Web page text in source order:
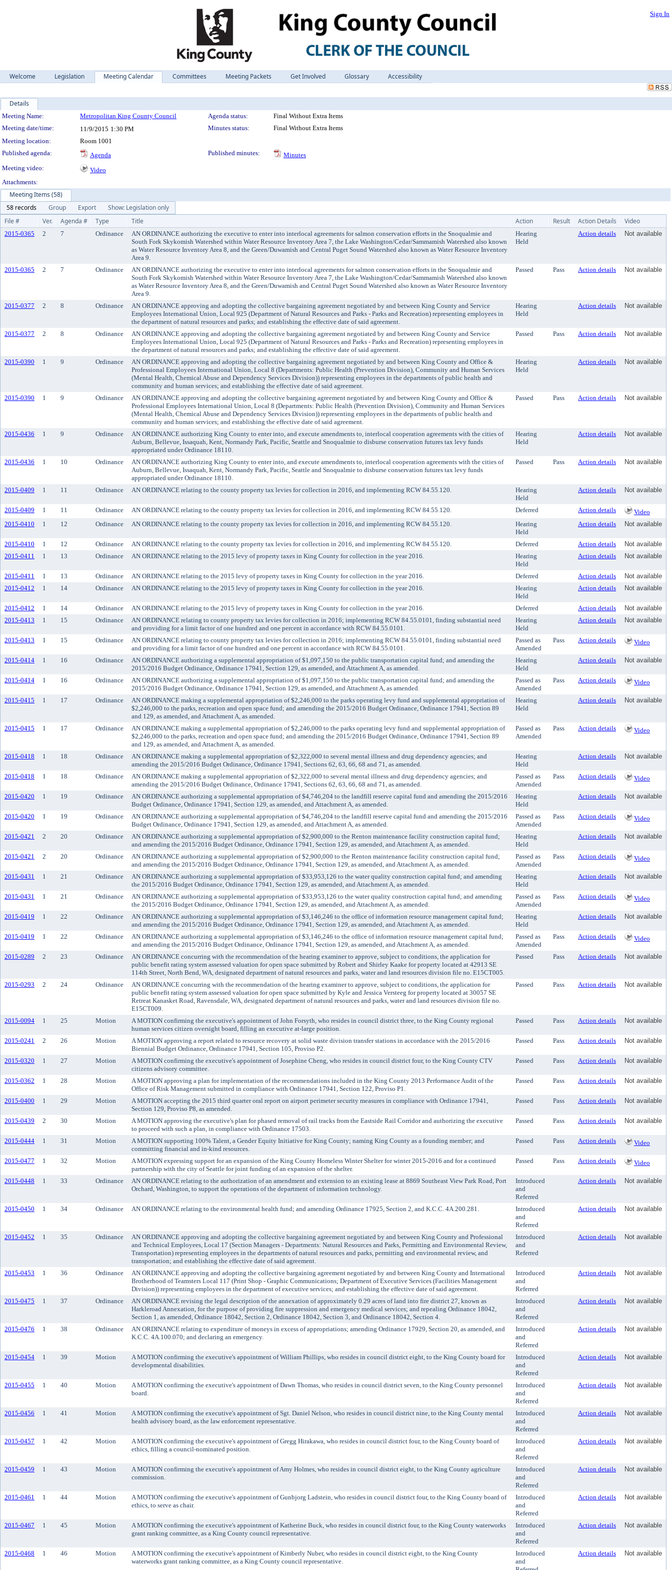
Sign In
Welcome Legislation Meeting Calendar Committees Meeting Packets Get Involved Glossary Accessibility
Details
Meeting Details
Meeting Name: Metropolitan King County Council Agenda status:
Final Without Extra Items
Meeting date/time:
11/9/2015 1:30 PM Minutes status:
Final Without Extra Items
Meeting location:
Room 1001
Published agenda:
Agenda Published minutes:
Minutes
Meeting video:
Video
Attachments:
Meeting Items (58)
58 records
Group Export
Show: Legislation only
File #
Ver. Agenda # Type Title Action Result Action Details Video
2015-0365 2 7 Ordinance
AN ORDINANCE authorizing the executive to enter into interlocal agreements for salmon conservation efforts in the Snoqualmie and
South Fork Skykomish Watershed within Water Resource Inventory Area 7, the Lake Washington/Cedar/Sammamish Watershed also known
as Water Resource Inventory Area 8, and the Green/Duwamish and Central Puget Sound Watershed also known as Water Resource Inventory
Area 9.
Hearing
Held
Action details Not available
2015-0365 2 7 Ordinance
AN ORDINANCE authorizing the executive to enter into interlocal agreements for salmon conservation efforts in the Snoqualmie and
South Fork Skykomish Watershed within Water Resource Inventory Area 7, the Lake Washington/Cedar/Sammamish Watershed also known
as Water Resource Inventory Area 8, and the Green/Duwamish and Central Puget Sound Watershed also known as Water Resource Inventory
Area 9.
Passed Pass Action details Not available
2015-0377 2 8 Ordinance
AN ORDINANCE approving and adopting the collective bargaining agreement negotiated by and between King County and Service
Employees International Union, Local 925 (Department of Natural Resources and Parks - Parks and Recreation) representing employees in
the department of natural resources and parks; and establishing the effective date of said agreement.
Hearing
Held
Action details Not available
2015-0377 2 8 Ordinance
AN ORDINANCE approving and adopting the collective bargaining agreement negotiated by and between King County and Service
Employees International Union, Local 925 (Department of Natural Resources and Parks - Parks and Recreation) representing employees in
the department of natural resources and parks; and establishing the effective date of said agreement.
Passed Pass Action details Not available
2015-0390 1 9 Ordinance
AN ORDINANCE approving and adopting the collective bargaining agreement negotiated by and between King County and Office &
Professional Employees International Union, Local 8 (Departments: Public Health (Prevention Division), Community and Human Services
(Mental Health, Chemical Abuse and Dependency Services Division)) representing employees in the departments of public health and
community and human services; and establishing the effective date of said agreement.
Hearing
Held
Action details Not available
2015-0390 1 9 Ordinance
AN ORDINANCE approving and adopting the collective bargaining agreement negotiated by and between King County and Office &
Professional Employees International Union, Local 8 (Departments: Public Health (Prevention Division), Community and Human Services
(Mental Health, Chemical Abuse and Dependency Services Division)) representing employees in the departments of public health and
community and human services; and establishing the effective date of said agreement.
Passed Pass Action details Not available
2015-0436 1 9 Ordinance
AN ORDINANCE authorizing King County to enter into, and execute amendments to, interlocal cooperation agreements with the cities of
Auburn, Bellevue, Issaquah, Kent, Normandy Park, Pacific, Seattle and Snoqualmie to disburse conservation futures tax levy funds
appropriated under Ordinance 18110.
Hearing
Held
Action details Not available
2015-0436 1 10 Ordinance
AN ORDINANCE authorizing King County to enter into, and execute amendments to, interlocal cooperation agreements with the cities of
Auburn, Bellevue, Issaquah, Kent, Normandy Park, Pacific, Seattle and Snoqualmie to disburse conservation futures tax levy funds
appropriated under Ordinance 18110.
Passed Pass Action details Not available
2015-0409 1 11 Ordinance AN ORDINANCE relating to the county property tax levies for collection in 2016, and implementing RCW 84.55.120.
Hearing
Held
Action details Not available
2015-0409 1 11 Ordinance AN ORDINANCE relating to the county property tax levies for collection in 2016, and implementing RCW 84.55.120. Deferred Action details
Video
2015-0410
1 12 Ordinance AN ORDINANCE relating to the county property tax levies for collection in 2016, and implementing RCW 84.55.120.
Hearing
Held
Action details Not available
2015-0410 1 12 Ordinance AN ORDINANCE relating to the county property tax levies for collection in 2016, and implementing RCW 84.55.120. Deferred Action details
Not available
2015-0411
1 13 Ordinance AN ORDINANCE relating to the 2015 levy of property taxes in King County for collection in the year 2016.
Hearing
Held
Action details Not available
2015-0411 1 13 Ordinance AN ORDINANCE relating to the 2015 levy of property taxes in King County for collection in the year 2016. Deferred Action details
Not available
2015-0412
1 14 Ordinance AN ORDINANCE relating to the 2015 levy of property taxes in King County for collection in the year 2016.
Hearing
Held
Action details Not available
2015-0412 1 14 Ordinance AN ORDINANCE relating to the 2015 levy of property taxes in King County for collection in the year 2016. Deferred Action details
Not available
2015-0413
1 15 Ordinance
AN ORDINANCE relating to county property tax levies for collection in 2016; implementing RCW 84.55.0101, finding substantial need
and providing for a limit factor of one hundred and one percent in accordance with RCW 84.55.0101.
Hearing
Held
Action details Not available
2015-0413 1 15 Ordinance
AN ORDINANCE relating to county property tax levies for collection in 2016; implementing RCW 84.55.0101, finding substantial need
and providing for a limit factor of one hundred and one percent in accordance with RCW 84.55.0101.
Passed as
Amended
Pass Action details Video
2015-0414 1 16 Ordinance
AN ORDINANCE authorizing a supplemental appropriation of $1,097,150 to the public transportation capital fund; and amending the
2015/2016 Budget Ordinance, Ordinance 17941, Section 129, as amended, and Attachment A, as amended.
Hearing
Held
Action details Not available
2015-0414 1 16 Ordinance
AN ORDINANCE authorizing a supplemental appropriation of $1,097,150 to the public transportation capital fund; and amending the
2015/2016 Budget Ordinance, Ordinance 17941, Section 129, as amended, and Attachment A, as amended.
Passed as
Amended
Pass Action details Video
2015-0415 1 17 Ordinance
AN ORDINANCE making a supplemental appropriation of $2,246,000 to the parks operating levy fund and supplemental appropriation of
$2,246,000 to the parks, recreation and open space fund; and amending the 2015/2016 Budget Ordinance, Ordinance 17941, Section 89
and 129, as amended, and Attachment A, as amended.
Hearing
Held
Action details Not available
2015-0415 1 17 Ordinance
AN ORDINANCE making a supplemental appropriation of $2,246,000 to the parks operating levy fund and supplemental appropriation of
$2,246,000 to the parks, recreation and open space fund; and amending the 2015/2016 Budget Ordinance, Ordinance 17941, Section 89
and 129, as amended, and Attachment A, as amended.
Passed as
Amended
Pass Action details Video
2015-0418 1 18 Ordinance
AN ORDINANCE making a supplemental appropriation of $2,322,000 to several mental illness and drug dependency agencies; and
amending the 2015/2016 Budget Ordinance, Ordinance 17941, Sections 62, 63, 66, 68 and 71, as amended.
Hearing
Held
Action details Not available
2015-0418 1 18 Ordinance
AN ORDINANCE making a supplemental appropriation of $2,322,000 to several mental illness and drug dependency agencies; and
amending the 2015/2016 Budget Ordinance, Ordinance 17941, Sections 62, 63, 66, 68 and 71, as amended.
Passed as
Amended
Pass Action details Video
2015-0420 1 19 Ordinance
AN ORDINANCE authorizing a supplemental appropriation of $4,746,204 to the landfill reserve capital fund and amending the 2015/2016
Budget Ordinance, Ordinance 17941, Section 129, as amended, and Attachment A, as amended.
Hearing
Held
Action details Not available
2015-0420 1 19 Ordinance
AN ORDINANCE authorizing a supplemental appropriation of $4,746,204 to the landfill reserve capital fund and amending the 2015/2016
Budget Ordinance, Ordinance 17941, Section 129, as amended, and Attachment A, as amended.
Passed as
Amended
Pass Action details Video
2015-0421 2 20 Ordinance
AN ORDINANCE authorizing a supplemental appropriation of $2,900,000 to the Renton maintenance facility construction capital fund;
and amending the 2015/2016 Budget Ordinance, Ordinance 17941, Section 129, as amended, and Attachment A, as amended.
Hearing
Held
Action details Not available
2015-0421 2 20 Ordinance
AN ORDINANCE authorizing a supplemental appropriation of $2,900,000 to the Renton maintenance facility construction capital fund;
and amending the 2015/2016 Budget Ordinance, Ordinance 17941, Section 129, as amended, and Attachment A, as amended.
Passed as
Amended
Pass Action details Video
2015-0431 1 21 Ordinance
AN ORDINANCE authorizing a supplemental appropriation of $33,953,126 to the water quality construction capital fund; and amending
the 2015/2016 Budget Ordinance, Ordinance 17941, Section 129, as amended, and Attachment A, as amended.
Hearing
Held
Action details Not available
2015-0431 1 21 Ordinance
AN ORDINANCE authorizing a supplemental appropriation of $33,953,126 to the water quality construction capital fund; and amending
the 2015/2016 Budget Ordinance, Ordinance 17941, Section 129, as amended, and Attachment A, as amended.
Passed as
Amended
Pass Action details Video
2015-0419 1 22 Ordinance
AN ORDINANCE authorizing a supplemental appropriation of $3,146,246 to the office of information resource management capital fund;
and amending the 2015/2016 Budget Ordinance, Ordinance 17941, Section 129, as amended, and Attachment A, as amended.
Hearing
Held
Action details Not available
2015-0419 1 22 Ordinance
AN ORDINANCE authorizing a supplemental appropriation of $3,146,246 to the office of information resource management capital fund;
and amending the 2015/2016 Budget Ordinance, Ordinance 17941, Section 129, as amended, and Attachment A, as amended.
Passed as
Amended
Pass Action details Video
2015-0289 2 23 Ordinance
AN ORDINANCE concurring with the recommendation of the hearing examiner to approve, subject to conditions, the application for
public benefit rating system assessed valuation for open space submitted by Robert and Shirley Kaake for property located at 42913 SE
114th Street, North Bend, WA, designated department of natural resources and parks, water and land resources division file no. E15CT005.
Passed Pass Action details Not available
2015-0293 2 24 Ordinance
AN ORDINANCE concurring with the recommendation of the hearing examiner to approve, subject to conditions, the application for
public benefit rating system assessed valuation for open space submitted by Kyle and Jessica Versteeg for property located at 30057 SE
Retreat Kanasket Road, Ravensdale, WA, designated department of natural resources and parks, water and land resources division file no.
E15CT009.
Passed Pass Action details Not available
2015-0094 1 25 Motion
A MOTION confirming the executive's appointment of John Forsyth, who resides in council district three, to the King County regional
human services citizen oversight board, filling an executive at-large position.
Passed Pass Action details Not available
2015-0241 2 26 Motion
A MOTION approving a report related to resource recovery at solid waste division transfer stations in accordance with the 2015/2016
Biennial Budget Ordinance, Ordinance 17941, Section 105, Proviso P2.
Passed Pass Action details Not available
2015-0320 1 27 Motion
A MOTION confirming the executive's appointment of Josephine Cheng, who resides in council district four, to the King County CTV
citizens advisory committee.
Passed Pass Action details Not available
2015-0362 1 28 Motion
A MOTION approving a plan for implementation of the recommendations included in the King County 2013 Performance Audit of the
Office of Risk Management submitted in compliance with Ordinance 17941, Section 122, Proviso P1.
Passed Pass Action details Not available
2015-0400 1 29 Motion
A MOTION accepting the 2015 third quarter oral report on airport perimeter security measures in compliance with Ordinance 17941,
Section 129, Proviso P8, as amended.
Passed Pass Action details Not available
2015-0439 2 30 Motion
A MOTION approving the executive's plan for phased removal of rail tracks from the Eastside Rail Corridor and authorizing the executive
to proceed with such a plan, in compliance with Ordinance 17503.
Passed Pass Action details Not available
2015-0444 1 31 Motion
A MOTION supporting 100% Talent, a Gender Equity Initiative for King County; naming King County as a founding member; and
committing financial and in-kind resources.
Passed Pass Action details Video
2015-0477 1 32 Motion
A MOTION expressing support for an expansion of the King County Homeless Winter Shelter for winter 2015-2016 and for a continued
partnership with the city of Seattle for joint funding of an expansion of the shelter.
Passed Pass Action details Video
2015-0448 1 33 Ordinance
AN ORDINANCE relating to the authorization of an amendment and extension to an existing lease at 8869 Southeast View Park Road, Port
Orchard, Washington, to support the operations of the department of information technology.
Introduced
and
Referred
Action details Not available
2015-0450 1 34 Ordinance AN ORDINANCE relating to the environmental health fund; and amending Ordinance 17925, Section 2, and K.C.C. 4A.200.281.
Introduced
and
Referred
Action details Not available
2015-0452 1 35 Ordinance
AN ORDINANCE approving and adopting the collective bargaining agreement negotiated by and between King County and Professional
and Technical Employees, Local 17 (Section Managers - Departments: Natural Resources and Parks, Permitting and Environmental Review,
Transportation) representing employees in the departments of natural resources and parks, permitting and environmental review, and
transportation; and establishing the effective date of said agreement.
Introduced
and
Referred
Action details Not available
2015-0453 1 36 Ordinance
AN ORDINANCE approving and adopting the collective bargaining agreement negotiated by and between King County and International
Brotherhood of Teamsters Local 117 (Print Shop - Graphic Communications; Department of Executive Services (Facilities Management
Division)) representing employees in the department of executive services; and establishing the effective date of said agreement.
Introduced
and
Referred
Action details Not available
2015-0475 1 37 Ordinance
AN ORDINANCE revising the legal description of the annexation of approximately 0.29 acres of land into fire district 27, known as
Harkleroad Annexation, for the purpose of providing fire suppression and emergency medical services; and repealing Ordinance 18042,
Section 1, as amended, Ordinance 18042, Section 2, Ordinance 18042, Section 3, and Ordinance 18042, Section 4.
Introduced
and
Referred
Action details Not available
2015-0476 1 38 Ordinance
AN ORDINANCE relating to expenditure of moneys in excess of appropriations; amending Ordinance 17929, Section 20, as amended, and
K.C.C. 4A.100.070; and declaring an emergency.
Introduced
and
Referred
Action details Not available
2015-0454 1 39 Motion
A MOTION confirming the executive's appointment of William Phillips, who resides in council district eight, to the King County board for
developmental disabilities.
Introduced
and
Referred
Action details Not available
2015-0455 1 40 Motion
A MOTION confirming the executive's appointment of Dawn Thomas, who resides in council district seven, to the King County personnel
board.
Introduced
and
Referred
Action details Not available
2015-0456 1 41 Motion
A MOTION confirming the executive's appointment of Sgt. Daniel Nelson, who resides in council district nine, to the King County mental
health advisory board, as the law enforcement representative.
Introduced
and
Referred
Action details Not available
2015-0457 1 42 Motion
A MOTION confirming the executive's appointment of Gregg Hirakawa, who resides in council district four, to the King County board of
ethics, filling a council-nominated position.
Introduced
and
Referred
Action details Not available
2015-0459 1 43 Motion
A MOTION confirming the executive's appointment of Amy Holmes, who resides in council district eight, to the King County agriculture
commission.
Introduced
and
Referred
Action details Not available
2015-0461 1 44 Motion
A MOTION confirming the executive's appointment of Gunbjorg Ladstein, who resides in council district four, to the King County board of
ethics, to serve as chair.
Introduced
and
Referred
Action details Not available
2015-0467 1 45 Motion
A MOTION confirming the executive's appointment of Katherine Buck, who resides in council district four, to the King County waterworks
grant ranking committee, as a King County council representative.
Introduced
and
Referred
Action details Not available
2015-0468 1 46 Motion
A MOTION confirming the executive's appointment of Kimberly Nuber, who resides in council district eight, to the King County
waterworks grant ranking committee, as a King County council representative.
Introduced
and
Action details Not available